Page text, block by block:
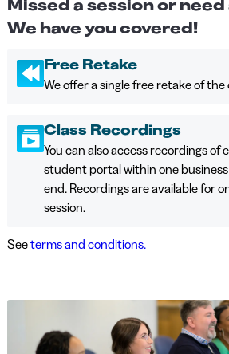
Missed a session or
We have you covered!
Free Retake
We offer a single free retake of the
Class Recordings
You can also access recordings of
student portal within one business
end. Recordings are available for
session.
Seeterms and conditions.